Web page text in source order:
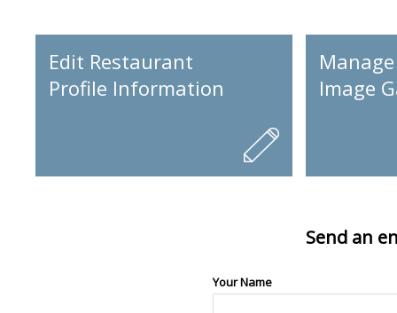
Edit Restaurant
Profile Information
Image
Send an
Your Name